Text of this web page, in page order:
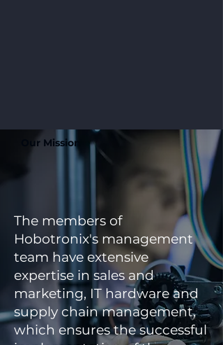
Our Mission
The members of
Hobotronix's management
team have extensive
expertise in sales and
marketing, IT hardware and
supply chain management,
which ensures the successful